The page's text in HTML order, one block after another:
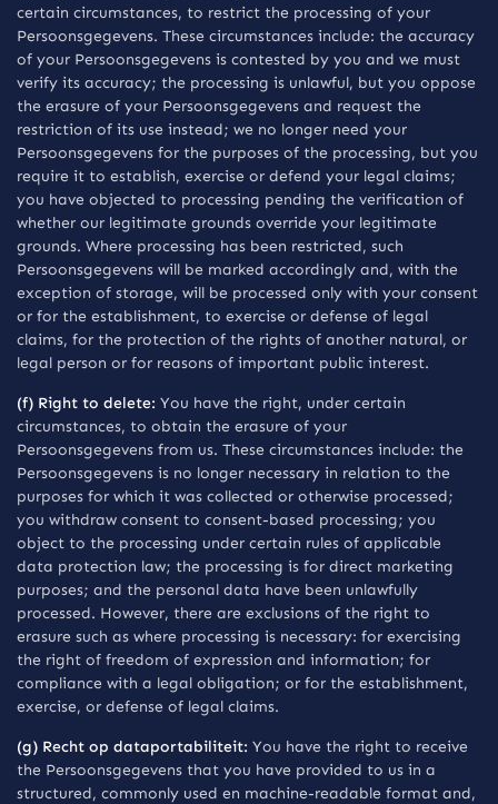
certain circumstances, to restrict the processing of your
Persoonsgegevens. These circumstances include: the accuracy
of your Persoonsgegevens is contested by you and we must
verify its accuracy; the processing is unlawful, but you oppose
the erasure of your Persoonsgegevens and request the
restriction of its use instead; we no longer need your
Persoonsgegevens for the purposes of the processing, but you
require it to establish, exercise or defend your legal claims;
you have objected to processing pending the verification of
whether our legitimate grounds override your legitimate
grounds. Where processing has been restricted, such
Persoonsgegevens will be marked accordingly and, with the
exception of storage, will be processed only with your consent
or for the establishment, to exercise or defense of legal
claims, for the protection of the rights of another natural, or
legal person or for reasons of important public interest.
(f) Right to delete: You have the right, under certain
circumstances, to obtain the erasure of your
Persoonsgegevens from us. These circumstances include: the
Persoonsgegevens is no longer necessary in relation to the
purposes for which it was collected or otherwise processed;
you withdraw consent to consent-based processing; you
object to the processing under certain rules of applicable
data protection law; the processing is for direct marketing
purposes; and the personal data have been unlawfully
processed. However, there are exclusions of the right to
erasure such as where processing is necessary: for exercising
the right of freedom of expression and information; for
compliance with a legal obligation; or for the establishment,
exercise, or defense of legal claims.
(g) Recht op dataportabiliteit: You have the right to receive
the Persoonsgegevens that you have provided to us in a
structured, commonly used en machine-readable format and,